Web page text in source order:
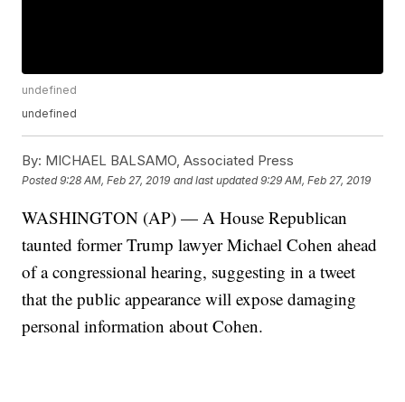
undefined
undefined
By: MICHAEL BALSAMO, Associated Press
Posted9:28 AM, Feb 27, 2019 and last updated 9:29 AM, Feb 27, 2019
WASHINGTON (AP) — A House Republican
taunted former Trump lawyer Michael Cohen ahead
of a congressional hearing, suggesting in a tweet
that the public appearance will expose damaging
personal information about Cohen.